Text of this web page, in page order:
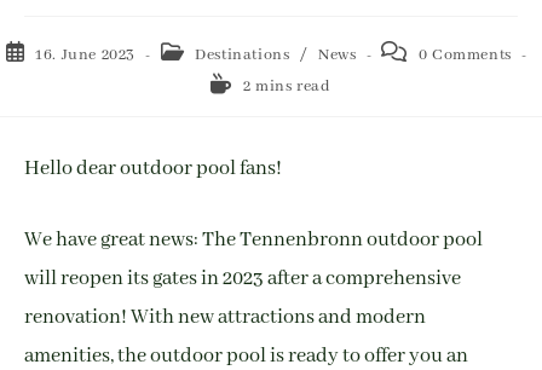
16. June 2023 Destinations / News
0 Comments
2 mins read
Hello dear outdoor pool fans!
We have great news: The Tennenbronn outdoor pool
will reopen its gates in 2023 after a comprehensive
renovation! With new attractions and modern
amenities, the outdoor pool is ready to offer you an